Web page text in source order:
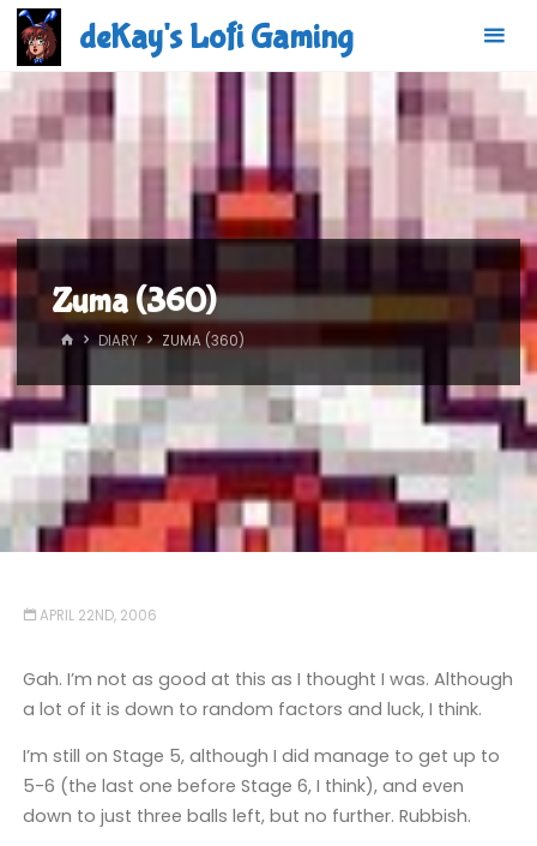
Skip
content
deKay's Lofi Gaming
Zuma (360)
HOMEDIARY ZUMA (360)
APRIL 22ND, 2006
Gah. I’m not as good at this as I thought I was. Although
a lot of it is down to random factors and luck, I think.
I’m still on Stage 5, although I did manage to get up to
5-6 (the last one before Stage 6, I think), and even
down to just three balls left, but no further. Rubbish.